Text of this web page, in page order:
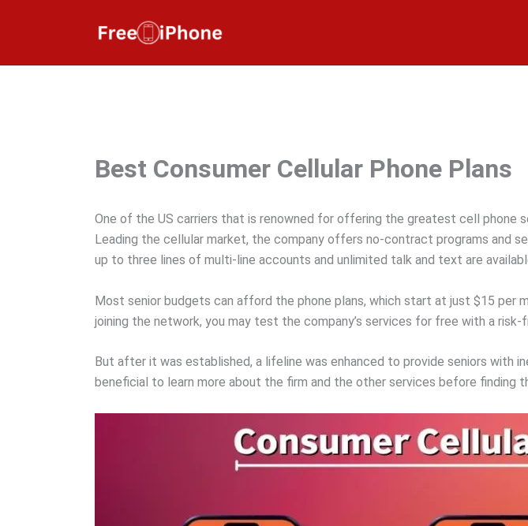
Best Consumer Cellular Phone Plans
One of the US carriers that is renowned for offering the greatest cell phone
Leading the cellular market, the company offers no-contract programs and
up to three lines of multi-line accounts and unlimited talk and text are
Most senior budgets can afford the phone plans, which start at just $15
joining the network, you may test the company’s services for free with a risk-
But after it was established, a lifeline was enhanced to provide seniors with
beneficial to learn more about the firm and the other services before finding